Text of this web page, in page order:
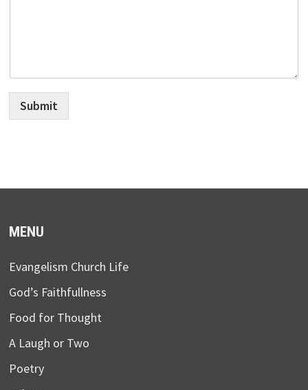
Submit
MENU
Evangelism Church Life
God’s Faithfullness
Food for Thought
A Laugh or Two
Poetry